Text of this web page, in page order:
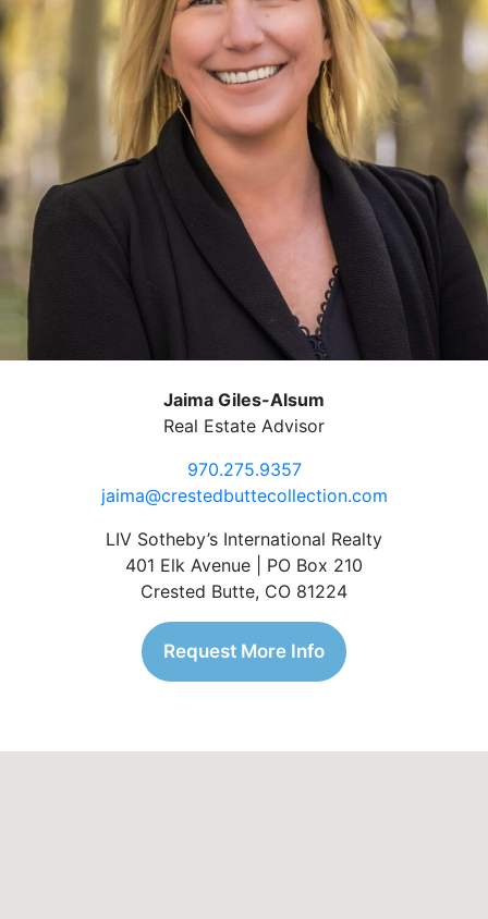
Jaima Giles-Alsum
Real Estate Advisor
970.275.9357
jaima@crestedbuttecollection.com
LIV Sotheby’s International Realty
401 Elk Avenue | PO Box 210
Crested Butte, CO 81224
Request More Info